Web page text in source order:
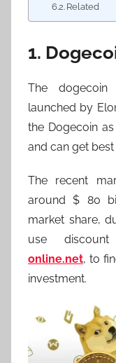
Related
1.
The
launched by
the Dogecoin
and can get
The recent
around $ 80
market share,
use
online.net, to
investment.